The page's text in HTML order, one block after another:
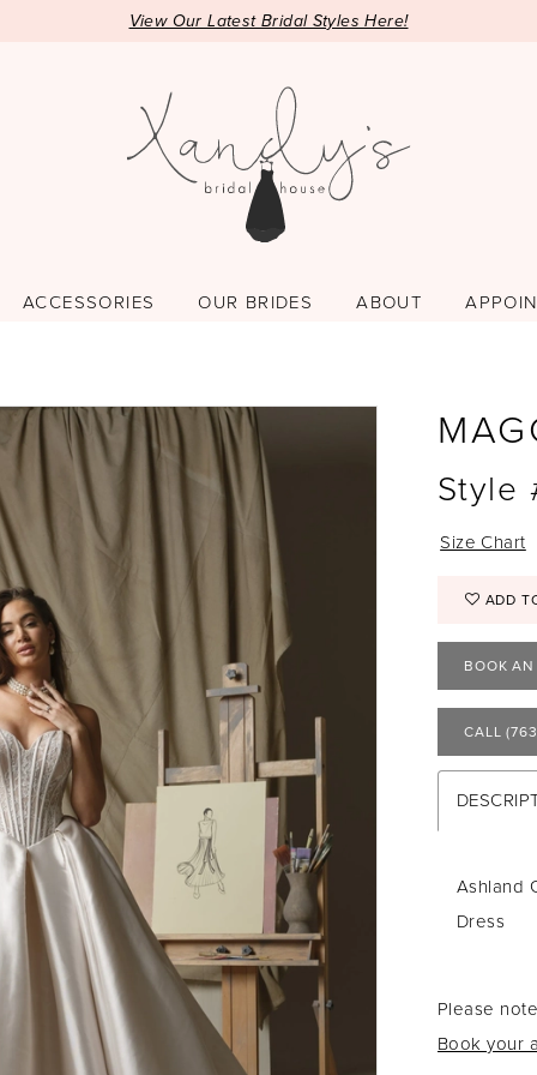
View Our Latest Bridal Styles Here!
ACCESSORIES OUR BRIDES ABOUT
Style
Size Chart
ADD
BOOK
CALL
Ashland
Dress
Please
Book your